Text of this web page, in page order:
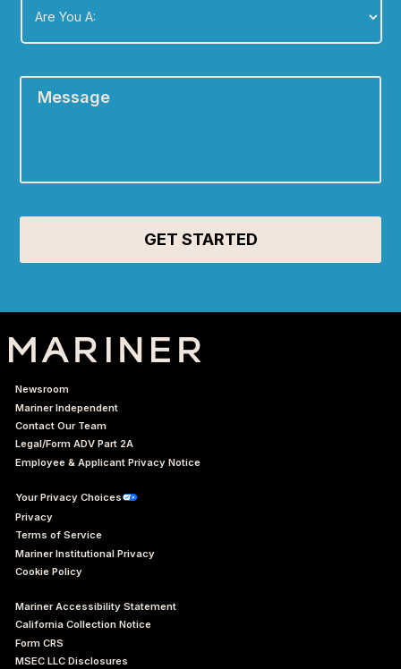
You
Newsroom
Mariner Independent
Contact Our Team
Legal/Form ADV Part 2A
Employee & Applicant Privacy Notice
Your Privacy Choices
Privacy
Terms of Service
Mariner Institutional Privacy
Cookie Policy
Mariner Accessibility Statement
California Collection Notice
Form CRS
MSEC LLC Disclosures